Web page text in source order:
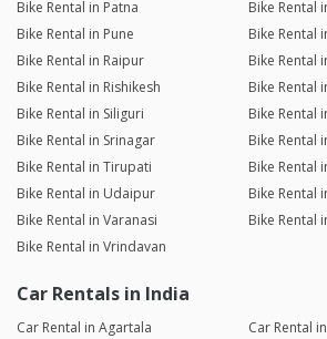
Bike Rental in Patna
Bike Rental
Bike Rental in Pune
Bike Rental
Bike Rental in Raipur
Bike Rental
Bike Rental in Rishikesh
Bike Rental
Bike Rental in Siliguri
Bike Rental
Bike Rental in Srinagar
Bike Rental
Bike Rental in Tirupati
Bike Rental
Bike Rental in Udaipur
Bike Rental
Bike Rental in Varanasi
Bike Rental
Bike Rental in Vrindavan
Car Rentals in India
Car Rental in Agartala
Car Rental